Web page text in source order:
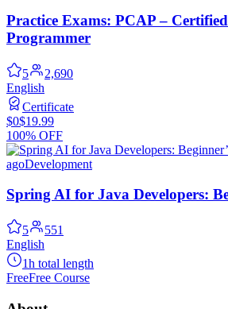
Practice Exams: PCAP –
Programmer
5
2,690
English
Certificate
$0$19.99
100% OFF
agoDevelopment
Spring AI for Java Developers:
5
551
English
1h total length
FreeFree Course